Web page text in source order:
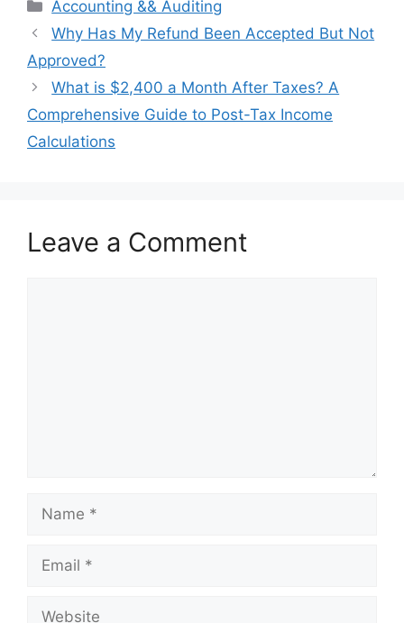
Accounting && Auditing
Post
navigation
Why Has My Refund Been Accepted But Not
Approved?
What is $2,400 a Month After Taxes? A
Comprehensive Guide to Post-Tax Income
Calculations
Leave a Comment